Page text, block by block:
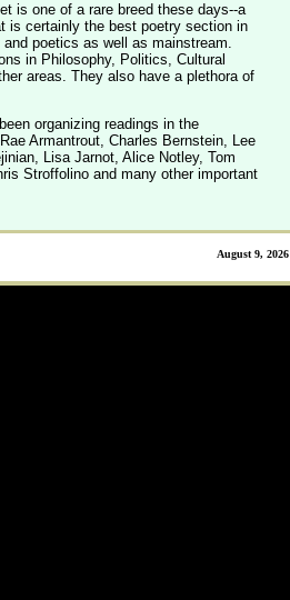
is one of a rare breed these days--a
is certainly the best poetry section in
poetics as well as mainstream.
in Philosophy, Politics, Cultural
areas. They also have a plethora of
organizing readings in the
Armantrout, Charles Bernstein, Lee
Lisa Jarnot, Alice Notley, Tom
Stroffolino and many other important
August 9, 2026